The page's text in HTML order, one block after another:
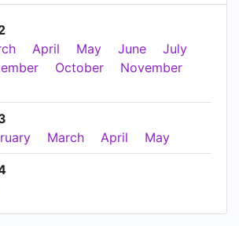
April May June
July
October
November
March April May